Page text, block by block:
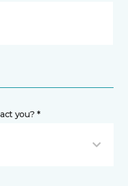
you? *